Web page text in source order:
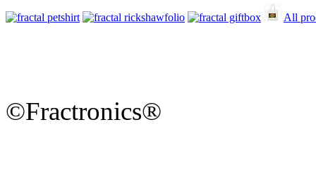
All
©Fractronics®